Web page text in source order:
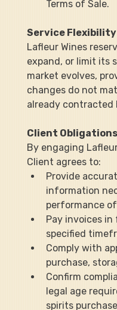
Terms of Sale.
Service Flexibility
Lafleur Wines
expand, or limit its
market evolves,
changes do not
already contracted
Client Obligations
By engaging
Client agrees to:
Provide
information
performance
Pay invoices
specified
Comply with
purchase,
Confirm
legal age
spirits